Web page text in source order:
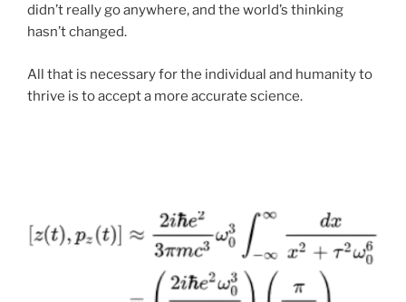
Direct Buying Choice:To ensure maximum backing
goes directly toward Mission Great Civilization™ and
fees, the primary distribution platform for our initial
2026 releases isLulu.com, a major, highly reputable US
didn’t really go anywhere, and the world’s thinking
hasn’t changed.
All that is necessary for the individual and humanity to
thrive is to accept a more accurate science.